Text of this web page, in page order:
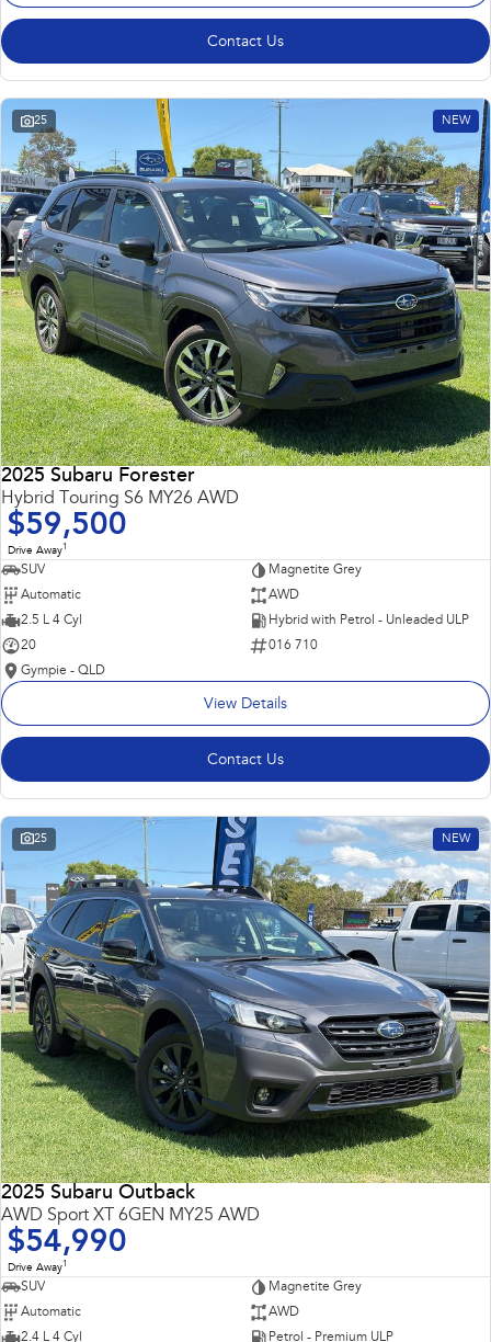
Contact Us
25 NEW
2025 Subaru Forester
Hybrid Touring S6 MY26 AWD
$59,500
Drive Away1
SUV
Magnetite Grey
Automatic
AWD
2.5 L 4 Cyl
Hybrid with Petrol - Unleaded ULP
20
016 710
Gympie - QLD
View Details
Contact Us
25 NEW
2025 Subaru Outback
AWD Sport XT 6GEN MY25 AWD
$54,990
Drive Away1
SUV
Magnetite Grey
Automatic
AWD
2.4 L 4 Cyl
Petrol - Premium ULP